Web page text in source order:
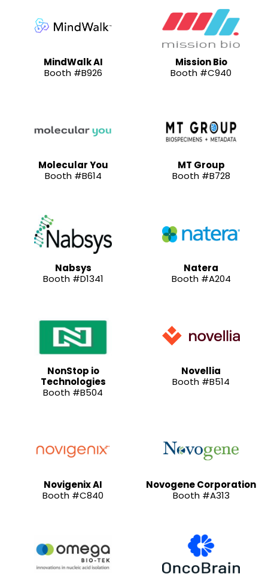
MindWalk AI
Booth #B926
Mission Bio
Booth #C940
Molecular You
Booth #B614
MT Group
Booth #B728
Nabsys
Booth #D1341
Natera
Booth #A204
NonStop io
Technologies
Booth #B504
Novellia
Booth #B514
Novigenix AI
Booth #C840
Novogene Corporation
Booth #A313